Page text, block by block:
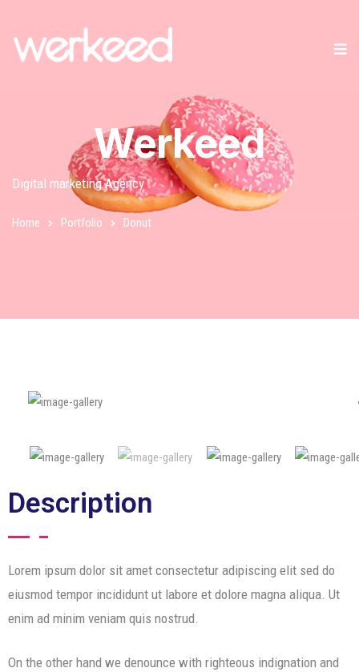
Werkeed
Digital marketing Agency
Home Portfolio Donut
Description
Lorem ipsum dolor sit amet consectetur adipiscing elit sed do
eiusmod tempor incididunt ut labore et dolore magna aliqua. Ut
enim ad minim veniam quis nostrud.
On the other hand we denounce with righteous indignation and